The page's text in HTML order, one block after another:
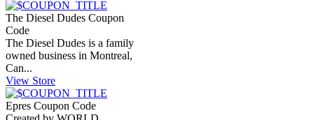
The Diesel Dudes Coupon
Code
The Diesel Dudes is a family
owned business in Montreal,
Can...
View Store
Epres Coupon Code